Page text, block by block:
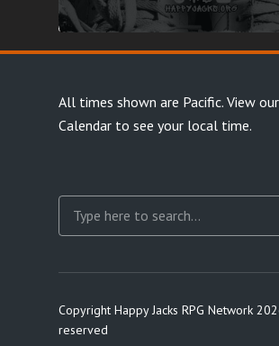
All times shown are Pacific. View
Calendarto see your local time.
Copyright Happy Jacks RPG Network
reserved